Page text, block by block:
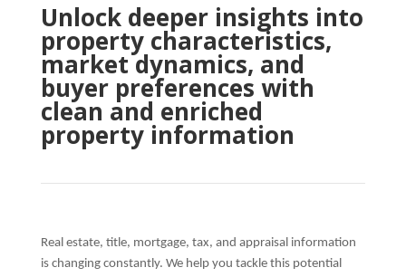
Unlock deeper insights into
property characteristics,
market dynamics, and
buyer preferences with
clean and enriched
property information
Real estate, title, mortgage, tax, and appraisal information
is changing constantly. We help you tackle this potential